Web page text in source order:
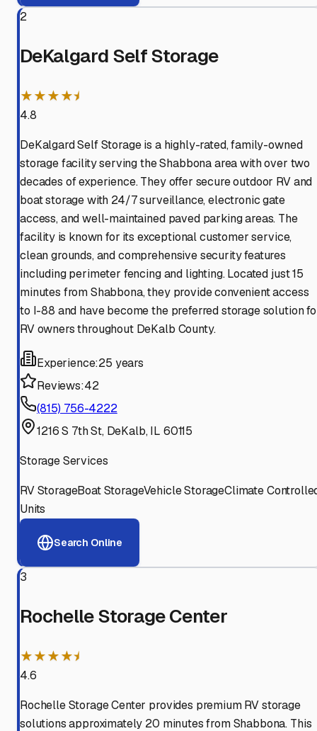
2
DeKalgard Self Storage
★★★★⯨
4.8
DeKalgard Self Storage is a highly-rated, family-owned
storage facility serving the Shabbona area with over two
decades of experience. They offer secure outdoor RV and
boat storage with 24/7 surveillance, electronic gate
access, and well-maintained paved parking areas. The
facility is known for its exceptional customer service,
clean grounds, and comprehensive security features
including perimeter fencing and lighting. Located just 15
minutes from Shabbona, they provide convenient access
to I-88 and have become the preferred storage solution
RV owners throughout DeKalb County.
Experience:25 years
Reviews:42
(815) 756-4222
1216 S 7th St, DeKalb, IL 60115
Storage Services
RV StorageBoat StorageVehicle StorageClimate
Units
Search Online
3
Rochelle Storage Center
★★★★⯨
4.6
Rochelle Storage Center provides premium RV storage
solutions approximately 20 minutes from Shabbona. This